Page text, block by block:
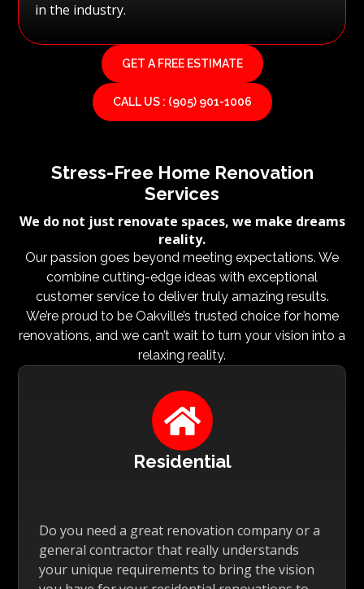
in the industry.
GET A FREE ESTIMATE
CALL US : (905) 901-1006
Stress-Free Home Renovation
Services
We do not just renovate spaces, we make dreams
reality.
Our passion goes beyond meeting expectations. We
combine cutting-edge ideas with exceptional
customer service to deliver truly amazing results.
We’re proud to be Oakville’s trusted choice for home
renovations, and we can’t wait to turn your vision into a
relaxing reality.

Residential
Do you need a great renovation company or a
general contractor that really understands
your unique requirements to bring the vision